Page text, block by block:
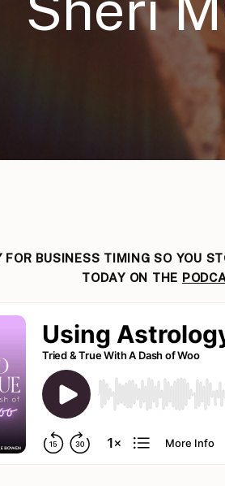
FOR BUSINESS TIMING SO YOU
TODAY ON THE